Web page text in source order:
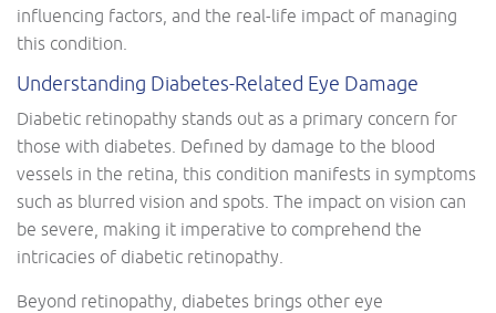
influencing factors, and the real-life impact of managing
this condition.
Understanding Diabetes-Related Eye Damage
Diabetic retinopathy stands out as a primary concern for
those with diabetes. Defined by damage to the blood
vessels in the retina, this condition manifests in symptoms
such as blurred vision and spots. The impact on vision can
be severe, making it imperative to comprehend the
intricacies of diabetic retinopathy.
Beyond retinopathy, diabetes brings other eye